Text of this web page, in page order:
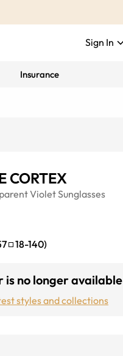
Sign In
Insurance
CORTEX
VioletSunglasses
18-140)
is no longer available
styles and collections